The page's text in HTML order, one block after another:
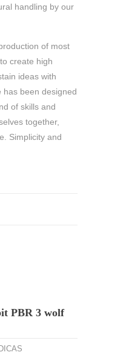
handling by our
of most
create high
ideas with
has been designed
of skills and
together,
Simplicity and
PBR 3 wolf